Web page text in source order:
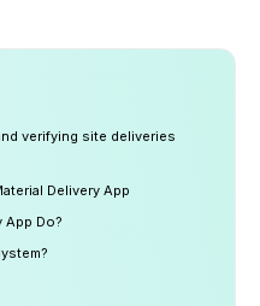
verifying site deliveries
Delivery App
App Do?